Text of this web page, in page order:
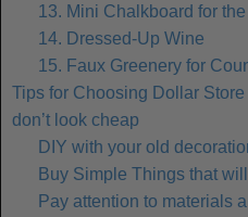
13. Mini Chalkboard for
14. Dressed-Up Wine
15. Faux Greenery for
Tips for Choosing Dollar
don’t look cheap
DIY with your old
Buy Simple Things that
Pay attention to materials